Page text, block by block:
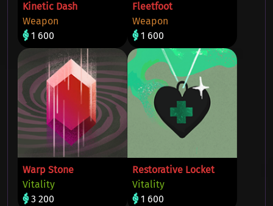
Kinetic Dash
Weapon
1 600
Fleetfoot
Weapon
1 600
Warp Stone
Vitality
3 200
Restorative Locket
Vitality
1 600